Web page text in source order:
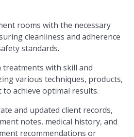
rooms with the necessary
cleanliness and adherence
standards.
treatments with skill and
various techniques, products,
to achieve optimal results.
and updated client records,
notes, medical history, and
recommendations or